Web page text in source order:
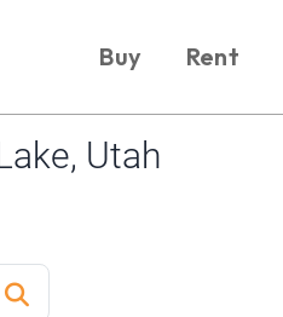
Buy Rent
Utah